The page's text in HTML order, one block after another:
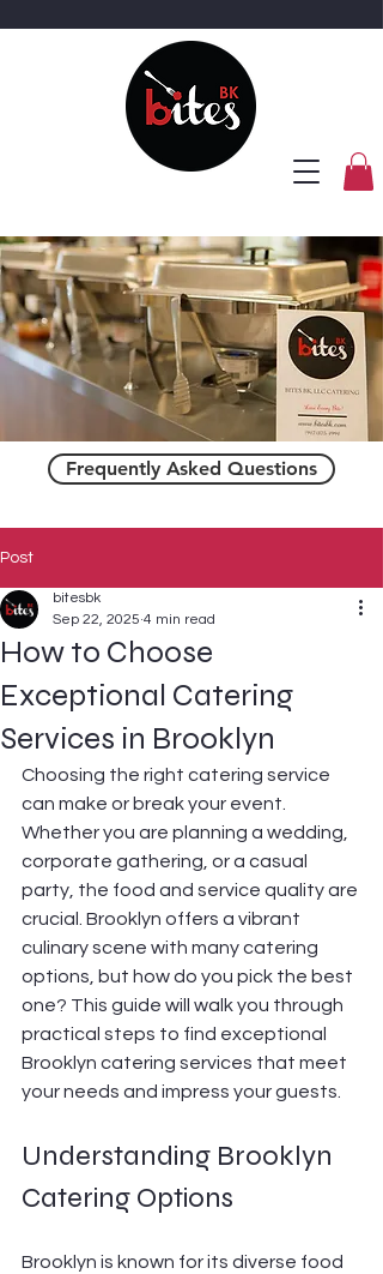
Frequently Asked Questions
Post
How to Choose
Exceptional Catering
Services in Brooklyn
bitesbk
Sep 22, 2025 4 min read
Choosing the right catering service
can make or break your event.
Whether you are planning a wedding,
corporate gathering, or a casual
party, the food and service quality are
crucial. Brooklyn offers a vibrant
culinary scene with many catering
options, but how do you pick the best
one? This guide will walk you through
practical steps to find exceptional
Brooklyn catering services that meet
your needs and impress your guests.
Understanding Brooklyn
Catering Options
Brooklyn is known for its diverse food